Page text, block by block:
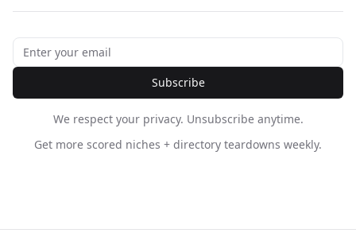
Subscribe
We respect your privacy. Unsubscribe anytime.
Get more scored niches + directory teardowns weekly.